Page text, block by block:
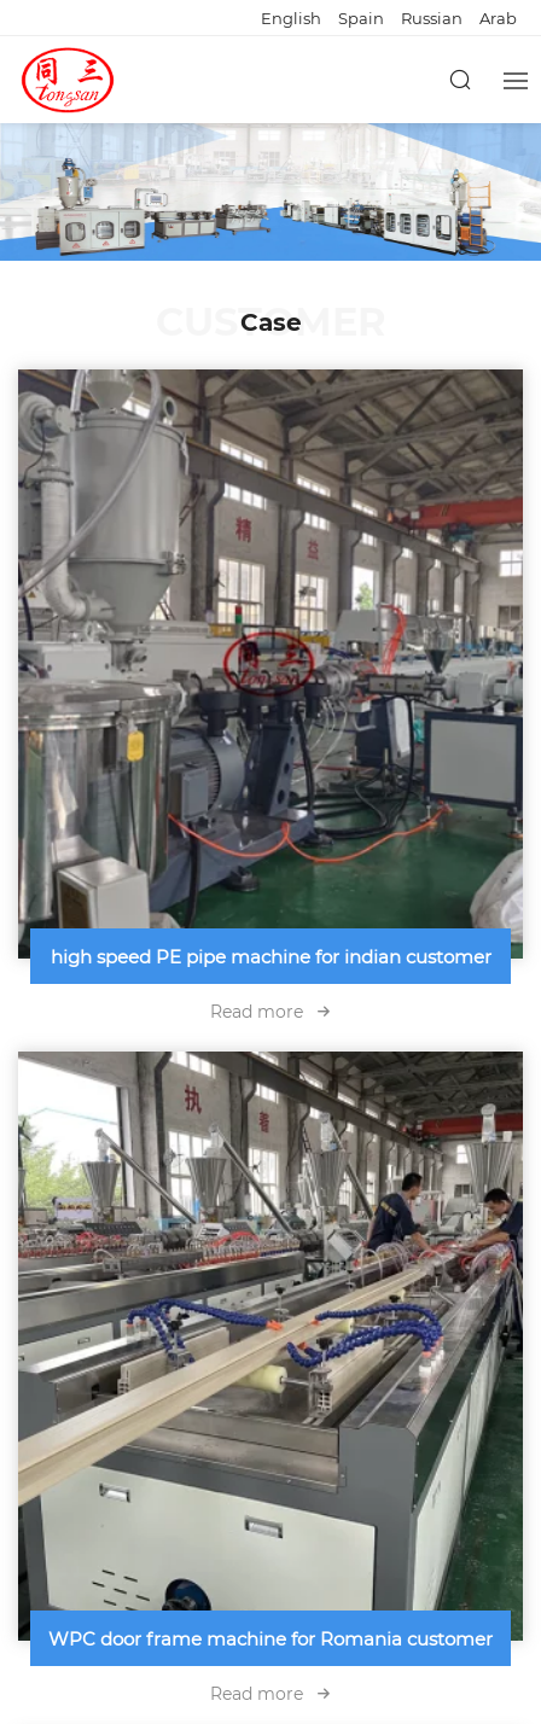
English Spain Russian Arab
Case
CUSTOMER
high speed PE pipe machine for indian customer
Read more
WPC door frame machine for Romania customer
Read more